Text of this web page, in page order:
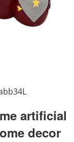
artificial
decor